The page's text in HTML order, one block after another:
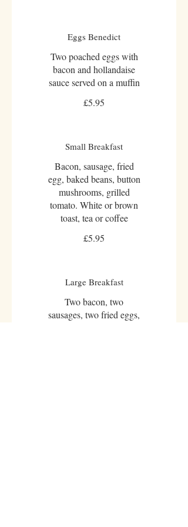
Eggs Benedict
Two poached eggs with
bacon and hollandaise
sauce served on a muffin
£5.95
Small Breakfast
Bacon, sausage, fried
egg, baked beans, button
mushrooms, grilled
tomato. White or brown
toast, tea or coffee
£5.95
Large Breakfast
Two bacon, two
sausages, two fried eggs,